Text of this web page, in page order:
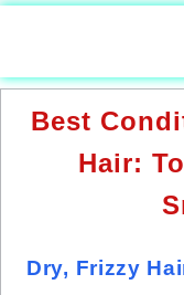
Best
Hair:
Dry, Frizzy